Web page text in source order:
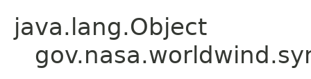
java.lang.Object